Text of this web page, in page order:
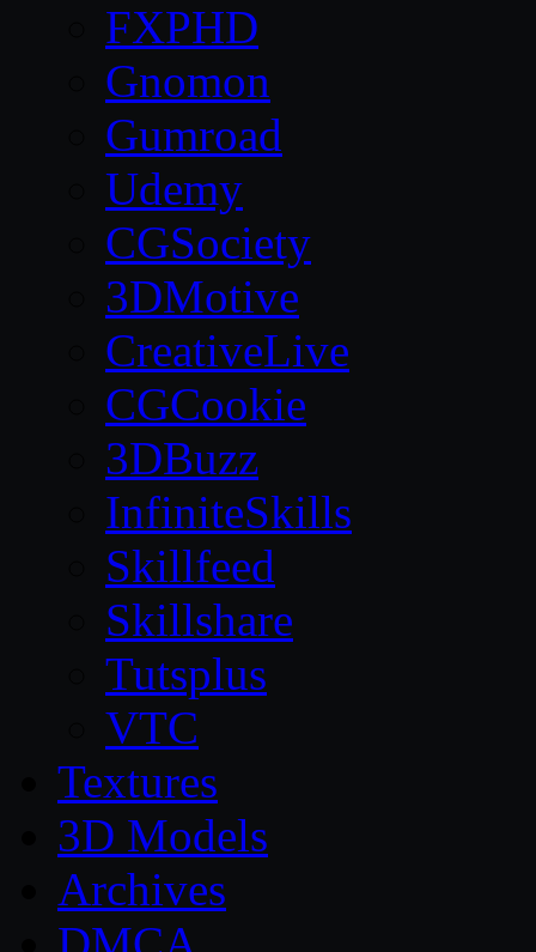
FXPHD
Gnomon
Gumroad
Udemy
CGSociety
3DMotive
CreativeLive
CGCookie
3DBuzz
InfiniteSkills
Skillfeed
Skillshare
Tutsplus
VTC
Textures
3D Models
Archives